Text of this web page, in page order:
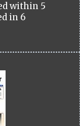
within 5
in 6